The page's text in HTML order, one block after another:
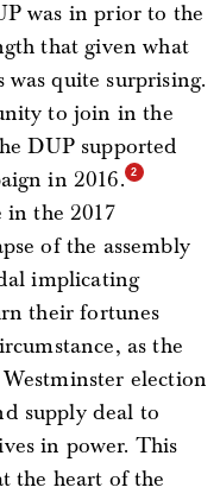
was in prior to the
that given what
quite surprising.
to join in the
DUP supported
in 2016.
the 2017
of the assembly
implicating
their fortunes
as the
election
supply deal to
in power. This
the heart of the